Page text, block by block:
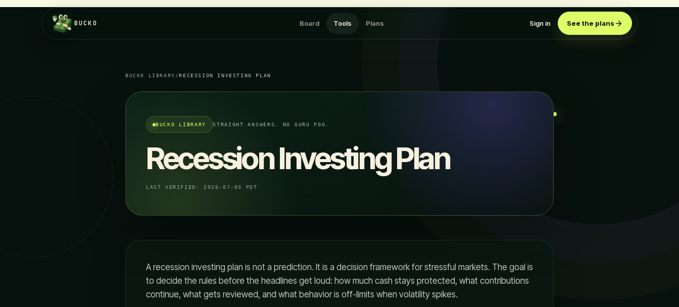
BUCKO Board Tools Plans Sign in See the plans
BUCKO LIBRARY /RECESSION INVESTING PLAN
BUCKO LIBRARY STRAIGHT ANSWERS. NO GURU FOG.
Recession Investing Plan
LAST VERIFIED: 2026-07-03 PDT
A recession investing plan is not a prediction. It is a decision framework for stressful markets. The goal is
to decide the rules before the headlines get loud: how much cash stays protected, what contributions
continue, what gets reviewed, and what behavior is off-limits when volatility spikes.